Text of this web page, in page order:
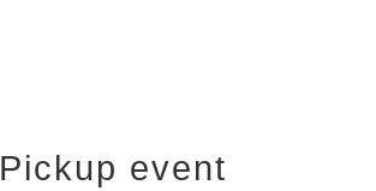
Pickup event